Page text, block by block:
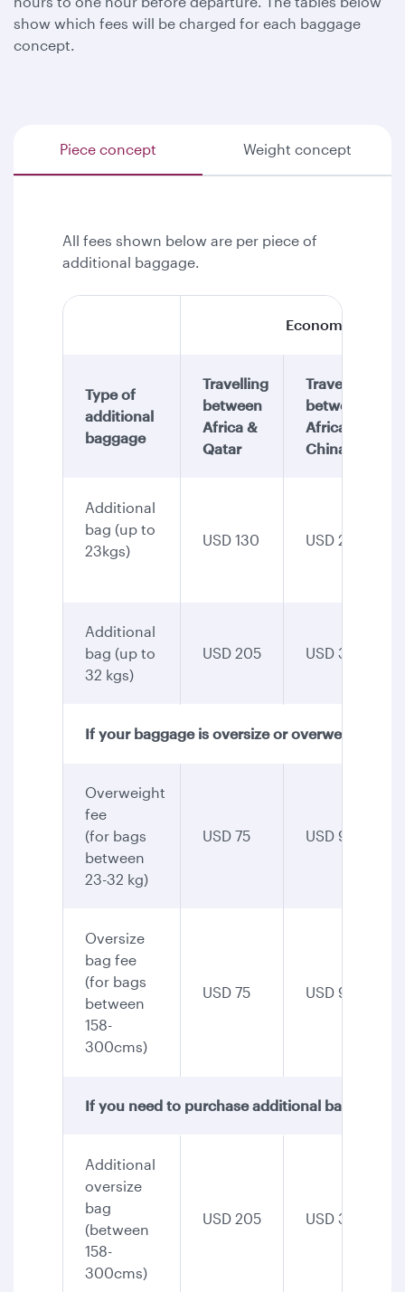
show which fees will be charged for each baggage
concept.
Piece concept Weight concept
All fees shown below are per piece of
additional baggage.
Economy Class
Type of
additional
baggage
Travelling
between
Africa &
Qatar
Travelling
between
Africa &
China
Additional
bag (up to
23kgs)
USD 130 USD 255
Additional
bag (up to
32 kgs)
USD 205 USD 345
If your baggage is oversize or overweight
Overweight
fee
(for bags
between
23-32 kg)
USD 75 USD 90
Oversize
bag fee
(for bags
between
158-
300cms)
USD 75 USD 90
If you need to purchase additional baggage,
Additional
oversize
bag
(between
158-
300cms)
USD 205 USD 345